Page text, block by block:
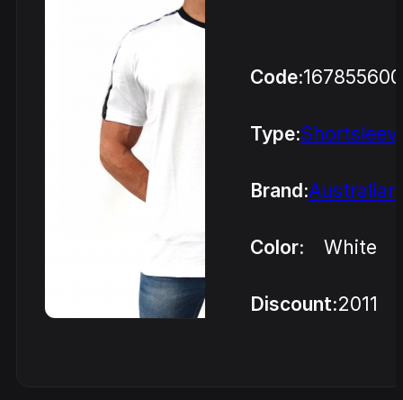
Code:
Type:
Brand:Australian
Color: White
Discount:2011